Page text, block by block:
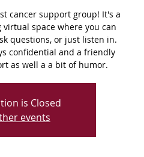
cancer support group! It's a
space where you can
questions, or just listen in.
confidential and a friendly
as well a a bit of humor.
is Closed
events